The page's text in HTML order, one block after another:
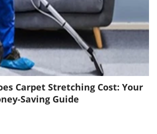
Carpet Stretching Cost: Your
Saving Guide